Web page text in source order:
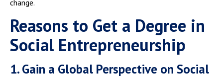
change.
Reasons to Get a Degree in
Social Entrepreneurship
1. Gain a Global Perspective on Social